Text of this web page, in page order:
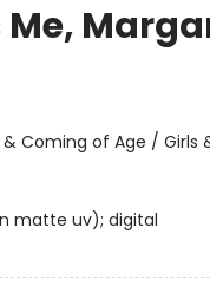
Me,
Coming of Age / Girls
matte uv); digital